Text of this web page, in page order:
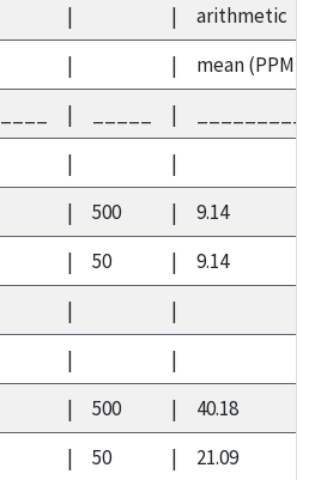
|
|
arithmetic
|
|
mean (PPM)
| |
|
|
| 500 |
9.14
|
50 |
9.14
|
|
|
|
| 500 |
40.18
|
50 | 21.09